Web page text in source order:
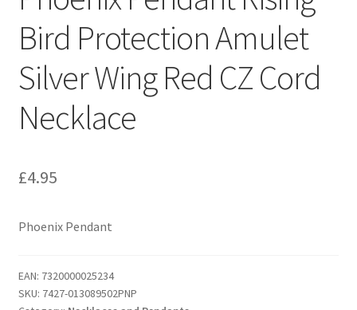
Bird Protection Amulet
Silver Wing Red CZ Cord
Necklace
£4.95
Phoenix Pendant
EAN: 7320000025234
SKU: 7427-013089502PNP